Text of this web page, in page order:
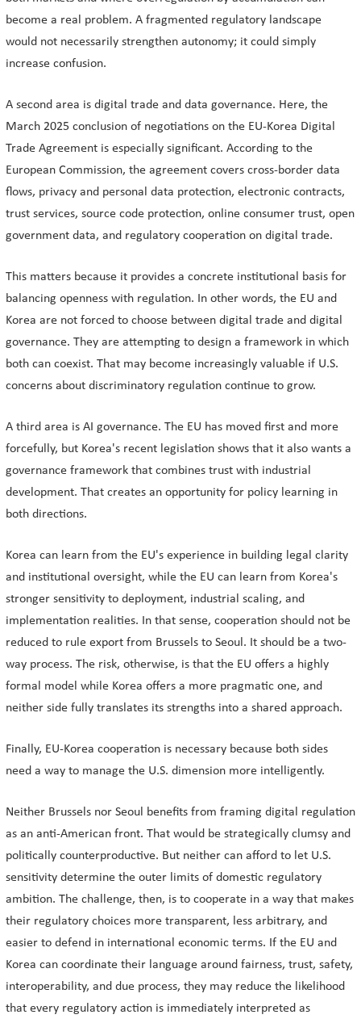
become a real problem. A fragmented regulatory landscape
would not necessarily strengthen autonomy; it could simply
increase confusion.
A second area is digital trade and data governance. Here, the
March 2025 conclusion of negotiations on the EU-Korea Digital
Trade Agreement is especially significant. According to the
European Commission, the agreement covers cross-border data
flows, privacy and personal data protection, electronic contracts,
trust services, source code protection, online consumer trust, open
government data, and regulatory cooperation on digital trade.
This matters because it provides a concrete institutional basis for
balancing openness with regulation. In other words, the EU and
Korea are not forced to choose between digital trade and digital
governance. They are attempting to design a framework in which
both can coexist. That may become increasingly valuable if U.S.
concerns about discriminatory regulation continue to grow.
A third area is AI governance. The EU has moved first and more
forcefully, but Korea's recent legislation shows that it also wants a
governance framework that combines trust with industrial
development. That creates an opportunity for policy learning in
both directions.
Korea can learn from the EU's experience in building legal clarity
and institutional oversight, while the EU can learn from Korea's
stronger sensitivity to deployment, industrial scaling, and
implementation realities. In that sense, cooperation should not be
reduced to rule export from Brussels to Seoul. It should be a two-
way process. The risk, otherwise, is that the EU offers a highly
formal model while Korea offers a more pragmatic one, and
neither side fully translates its strengths into a shared approach.
Finally, EU-Korea cooperation is necessary because both sides
need a way to manage the U.S. dimension more intelligently.
Neither Brussels nor Seoul benefits from framing digital regulation
as an anti-American front. That would be strategically clumsy and
politically counterproductive. But neither can afford to let U.S.
sensitivity determine the outer limits of domestic regulatory
ambition. The challenge, then, is to cooperate in a way that makes
their regulatory choices more transparent, less arbitrary, and
easier to defend in international economic terms. If the EU and
Korea can coordinate their language around fairness, trust, safety,
interoperability, and due process, they may reduce the likelihood
that every regulatory action is immediately interpreted as